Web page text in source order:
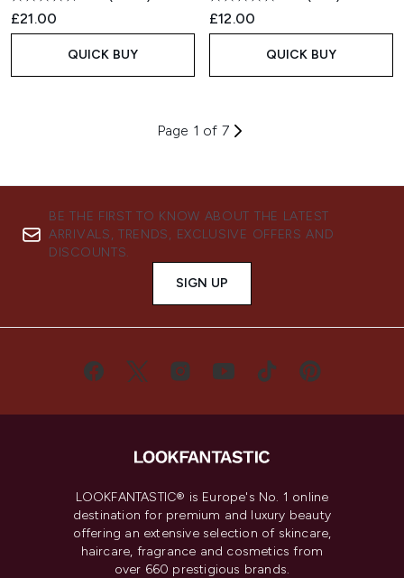
£21.00
QUICK BUY
£12.00
QUICK BUY
Page 1 of 7
BE THE FIRST TO KNOW ABOUT THE LATEST
ARRIVALS, TRENDS, EXCLUSIVE OFFERS AND
DISCOUNTS.
SIGN UP
LOOKFANTASTIC® is Europe's No. 1 online
destination for premium and luxury beauty
offering an extensive selection of skincare,
haircare, fragrance and cosmetics from
over 660 prestigious brands.